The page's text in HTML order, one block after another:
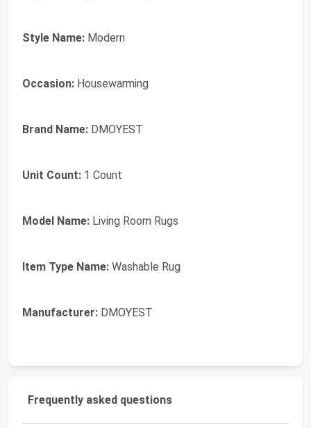
Style Name: Modern
Occasion: Housewarming
Brand Name: DMOYEST
Unit Count: 1 Count
Model Name: Living Room Rugs
Item Type Name: Washable Rug
Manufacturer: DMOYEST
Frequently asked questions